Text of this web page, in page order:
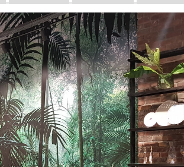
EXECUTIVE
2019 – Retail’s Seismic Shift:
the Forces Changing
2019 – Housewares Hot Seat:
Next Generation of Housewares